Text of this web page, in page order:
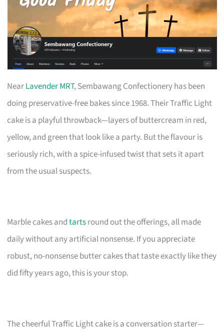
NearLavender MRT, Sembawang Confectionery has been
doing preservative-free bakes since 1968. Their Traffic Light
cake is a playful throwback—layers of buttercream in red,
yellow, and green that look like a party. But the flavour is
seriously rich, with a spice-infused twist that sets it apart
from the usual suspects.
Marble cakes andtartsround out the offerings, all made
daily without any artificial nonsense. If you appreciate
robust, no-nonsense butter cakes that taste exactly like they
did fifty years ago, this is your stop.
The cheerful Traffic Light cake is a conversation starter—